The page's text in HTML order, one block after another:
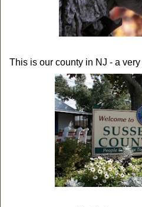
This is our county in NJ - a